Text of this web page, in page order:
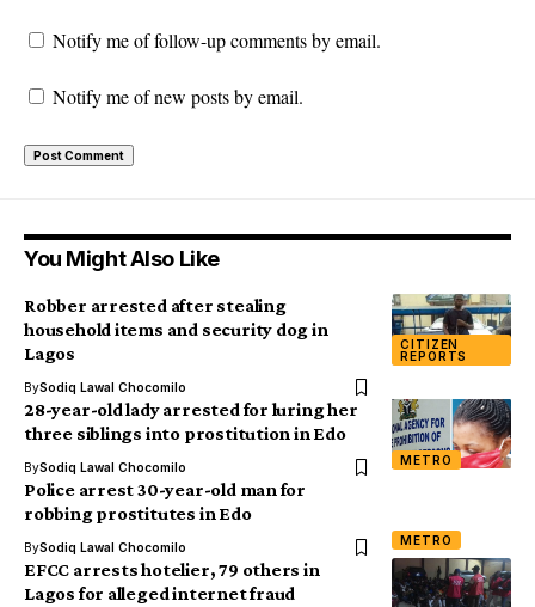
Notify me of follow-up comments by email.
Notify me of new posts by email.
You Might Also Like
CITIZEN
REPORTS
Robber arrested after stealing
household items and security dog in
Lagos
BySodiq Lawal Chocomilo
METRO
28-year-old lady arrested for luring her
three siblings into prostitution in Edo
BySodiq Lawal Chocomilo
METRO
Police arrest 30-year-old man for
robbing prostitutes in Edo
BySodiq Lawal Chocomilo
EFCC arrests hotelier, 79 others in
Lagos for alleged internet fraud